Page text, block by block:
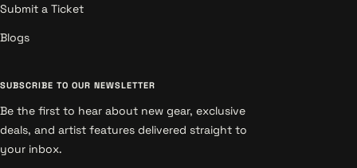
Submit a Ticket
Blogs
SUBSCRIBE TO OUR NEWSLETTER
Be the first to hear about new gear, exclusive
deals, and artist features delivered straight to
your inbox.